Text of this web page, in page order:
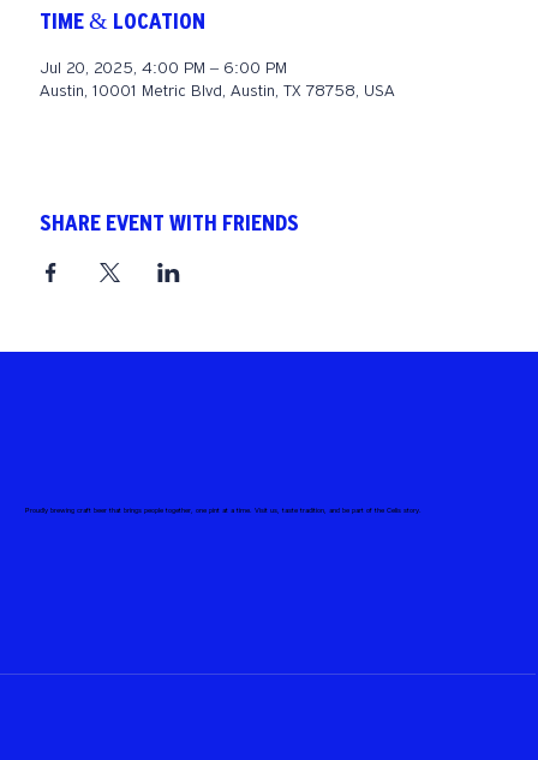
TIME & LOCATION
Jul 20, 2025, 4:00 PM – 6:00 PM
Austin, 10001 Metric Blvd, Austin, TX 78758, USA
SHARE EVENT WITH FRIENDS
Proudly brewing craft beer that brings people together, one pint at a time. Visit us, taste tradition, and be part of the Celis story.